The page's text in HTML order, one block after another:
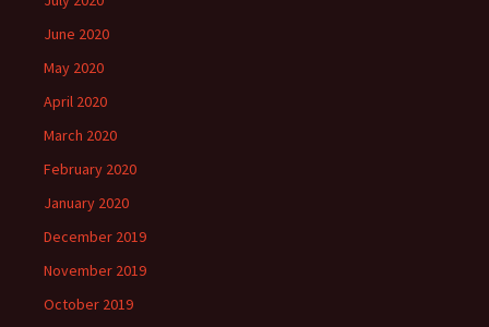
June 2020
May 2020
April 2020
March 2020
February 2020
January 2020
December 2019
November 2019
October 2019